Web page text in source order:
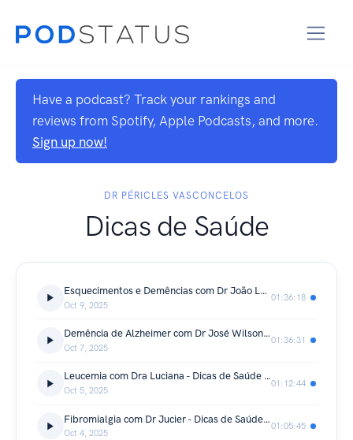
Have a podcast? Track your rankings and
reviews from Spotify, Apple Podcasts, and more.
Sign up now!
DR PÉRICLES VASCONCELOS
Dicas de Saúde
Esquecimentos e Demências com Dr João Landim - Dicas de Saúde Podcast
Oct 9, 2025
01:36:18
Demência de Alzheimer com Dr José Wilson - Dicas de Saúde Podcast
Oct 7, 2025
01:36:31
Leucemia com Dra Luciana - Dicas de Saúde Podcast
Oct 5, 2025
01:12:44
Fibromialgia com Dr Jucier - Dicas de Saúde Podcast
Oct 4, 2025
01:05:45